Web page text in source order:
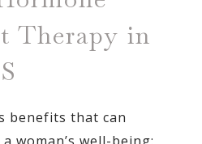
Therapy in
benefits that can